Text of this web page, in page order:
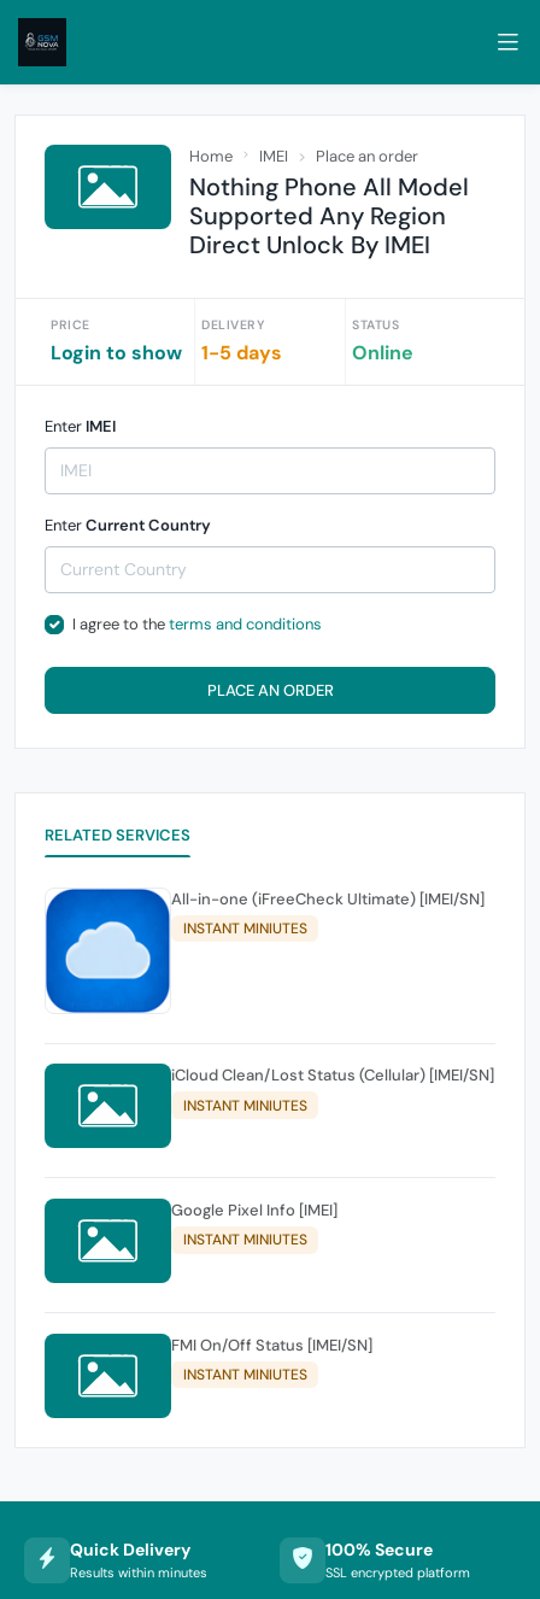
Home IMEI Place an order
Nothing Phone All Model
Supported Any Region
Direct Unlock By IMEI
PRICE
Login to show
DELIVERY
1-5 days
STATUS
Online
Enter IMEI
EnterCurrent Country
I agree to theterms and conditions
PLACE AN ORDER
RELATED SERVICES
All-in-one (iFreeCheck Ultimate) [IMEI/SN]
INSTANT MINIUTES
iCloud Clean/Lost Status (Cellular) [IMEI/SN]
INSTANT MINIUTES
Google Pixel Info [IMEI]
INSTANT MINIUTES
FMI On/Off Status [IMEI/SN]
INSTANT MINIUTES
Quick Delivery
Results within minutes
100% Secure
SSL encrypted platform